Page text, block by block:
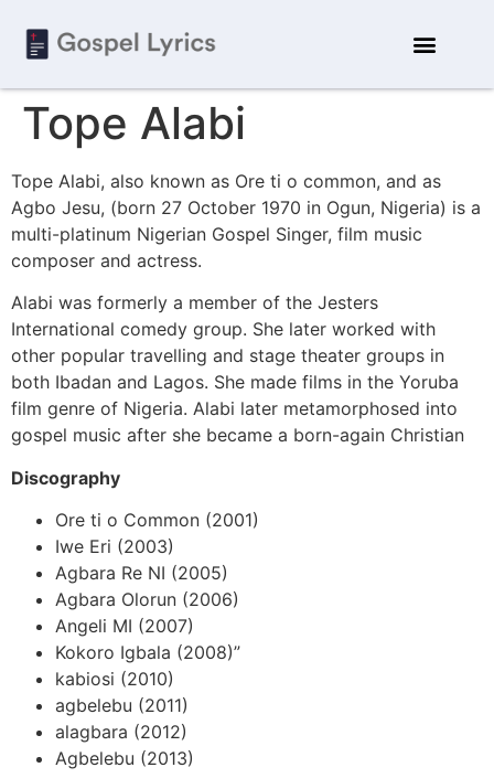
Tope Alabi
Tope Alabi, also known as Ore ti o common, and as
Agbo Jesu, (born 27 October 1970 in Ogun, Nigeria) is a
multi-platinum Nigerian Gospel Singer, film music
composer and actress.
Alabi was formerly a member of the Jesters
International comedy group. She later worked with
other popular travelling and stage theater groups in
both Ibadan and Lagos. She made films in the Yoruba
film genre of Nigeria. Alabi later metamorphosed into
gospel music after she became a born-again Christian
Discography
Ore ti o Common (2001)
Iwe Eri (2003)
Agbara Re NI (2005)
Agbara Olorun (2006)
Angeli MI (2007)
Kokoro Igbala (2008)”
kabiosi (2010)
agbelebu (2011)
alagbara (2012)
Agbelebu (2013)